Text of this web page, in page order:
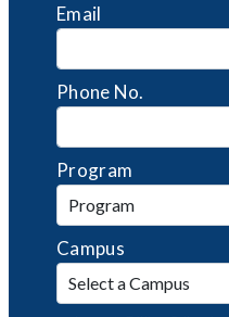
Email
Phone No.
Program
Campus